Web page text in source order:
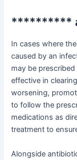
**********
In cases where
caused by an
may be
effective in
worsening,
to follow the
medications as
treatment to
Alongside